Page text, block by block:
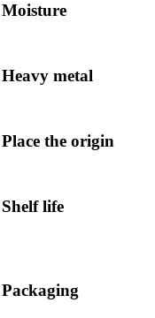
Moisture
Heavy metal
Place the origin
Shelf life
Packaging